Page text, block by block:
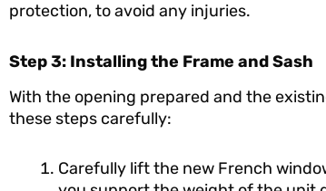
protection, to avoid any injuries.
Step 3: Installing the Frame and Sash
With the opening prepared and the
these steps carefully:
Carefully lift the new French